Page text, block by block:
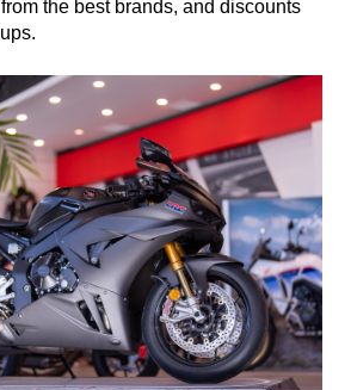
the best brands, and discounts